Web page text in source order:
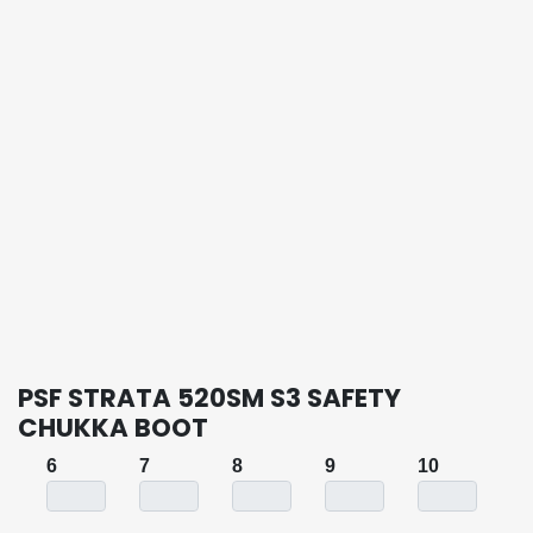
PSF STRATA 520SM S3 SAFETY
CHUKKA BOOT
6 7 8 9 10